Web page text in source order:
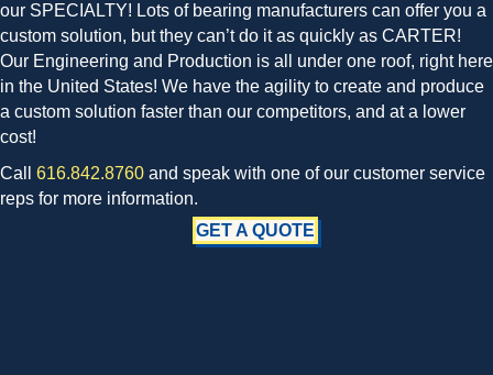
our SPECIALTY! Lots of bearing manufacturers can offer you a
custom solution, but they can’t do it as quickly as CARTER!
Our Engineering and Production is all under one roof, right here
in the United States! We have the agility to create and produce
a custom solution faster than our competitors, and at a lower
cost!
Call 616.842.8760 and speak with one of our customer service
reps for more information.
GET A QUOTE